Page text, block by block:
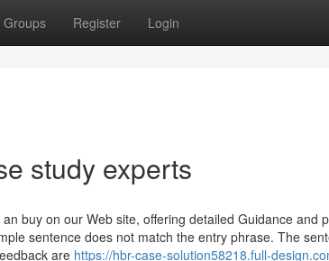
Groups Register Login
study experts
buy on our Web site, offering detailed Guidance and
sentence does not match the entry phrase. The
are https://hbr-case-solution58218.full-